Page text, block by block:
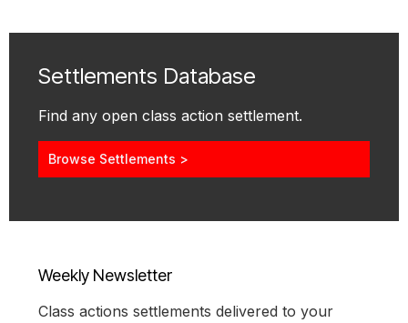
Settlements Database
Find any open class action settlement.
Browse Settlements >
Weekly Newsletter
Class actions settlements delivered to your